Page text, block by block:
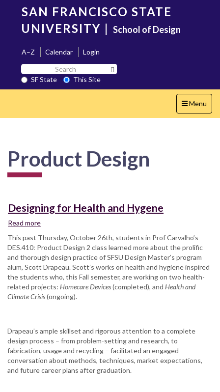
content
SAN FRANCISCO STATE
UNIVERSITY | School of Design
A–Z Calendar
Login
Search
SF
State
SF State
This Site
Toggle
navigation
Menu
Product Design
Designing for Health and Hygene
Read more
for
Health
and
Hygene
This past Thursday, October 26th, students in Prof Carvalho’s
DES.410: Product Design 2 class learned more about the prolific
and thorough design practice of SFSU Design Master’s program
alum, Scott Drapeau. Scott’s works on health and hygiene inspired
the students who, this Fall semester, are working on two health-
related projects: Homecare Devices(completed), and Health and
Climate Crisis(ongoing).
Drapeau’s ample skillset and rigorous attention to a complete
design process – from problem-setting and research, to
fabrication, usage and recycling – facilitated an engaged
conversation about methods, techniques, market expectations,
and future career plans after graduation.